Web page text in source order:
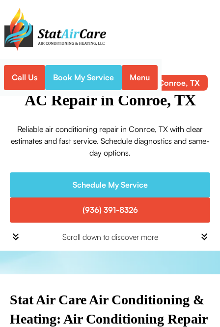
Call Us Book My Service Menu
Home Air Conditioning AC Repair in Conroe, TX
AC Repair in Conroe, TX
Reliable air conditioning repair in Conroe, TX with clear
estimates and fast service. Schedule diagnostics and same-
day options.
Schedule My Service
(936) 391-8326
Scroll down to discover more
Stat Air Care Air Conditioning &
Heating: Air Conditioning Repair